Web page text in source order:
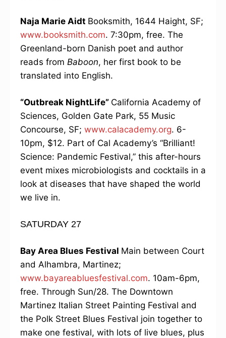
Naja Marie Aidt Booksmith, 1644 Haight, SF;
www.booksmith.com. 7:30pm, free. The
Greenland-born Danish poet and author
reads from Baboon, her first book to be
translated into English.
“Outbreak NightLife” California Academy of
Sciences, Golden Gate Park, 55 Music
Concourse, SF; www.calacademy.org. 6-
10pm, $12. Part of Cal Academy’s “Brilliant!
Science: Pandemic Festival,” this after-hours
event mixes microbiologists and cocktails in a
look at diseases that have shaped the world
we live in.
SATURDAY 27
Bay Area Blues Festival Main between Court
and Alhambra, Martinez;
www.bayareabluesfestival.com. 10am-6pm,
free. Through Sun/28. The Downtown
Martinez Italian Street Painting Festival and
the Polk Street Blues Festival join together to
make one festival, with lots of live blues, plus